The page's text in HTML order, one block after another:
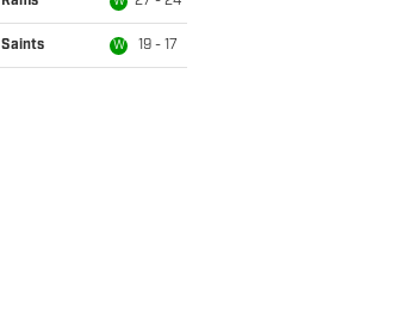
Saints W 19 - 17